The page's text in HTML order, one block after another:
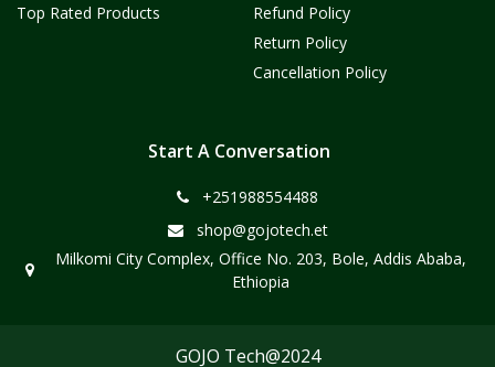
Top Rated Products
Refund Policy
Return Policy
Cancellation Policy
Start A Conversation
+251988554488
shop@gojotech.et
Milkomi City Complex, Office No. 203, Bole, Addis Ababa,
Ethiopia
GOJO Tech@2024